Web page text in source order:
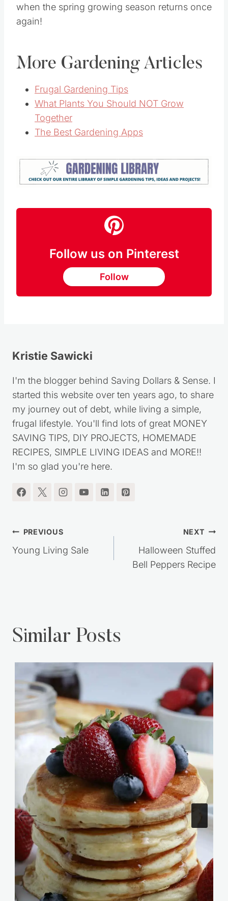
when the spring growing season returns once
again!
More Gardening Articles
Frugal Gardening Tips
What Plants You Should NOT Grow
Together
The Best Gardening Apps
Follow us on Pinterest
Follow
Kristie Sawicki
I'm the blogger behind Saving Dollars & Sense. I
started this website over ten years ago, to share
my journey out of debt, while living a simple,
frugal lifestyle. You'll find lots of great MONEY
SAVING TIPS, DIY PROJECTS, HOMEMADE
RECIPES, SIMPLE LIVING IDEAS and MORE!!
I'm so glad you're here.
Post
navigation
PREVIOUS
Young Living Sale
NEXT
Halloween Stuffed
Bell Peppers Recipe
Similar Posts